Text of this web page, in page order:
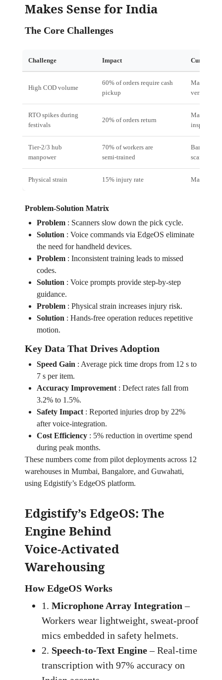
Makes Sense for India
The Core Challenges
Challenge Impact Current
High COD volume
60% of orders require cash
pickup
Manual
verification
RTO spikes during
festivals
20% of orders return
Manual
inspection
Tier‑2/3 hub
manpower
70% of workers are
semi‑trained
Barcode
scanning
Physical strain 15% injury rate Manual
Problem‑Solution Matrix
Problem: Scanners slow down the pick cycle.
Solution : Voice commands via EdgeOS eliminate
the need for handheld devices.
Problem: Inconsistent training leads to missed
codes.
Solution : Voice prompts provide step‑by‑step
guidance.
Problem: Physical strain increases injury risk.
Solution : Hands‑free operation reduces repetitive
motion.
Key Data That Drives Adoption
Speed Gain : Average pick time drops from 12 s to
7 s per item.
Accuracy Improvement: Defect rates fall from
3.2% to 1.5%.
Safety Impact: Reported injuries drop by 22%
after voice‑integration.
Cost Efficiency: 5% reduction in overtime spend
during peak months.
These numbers come from pilot deployments across 12
warehouses in Mumbai, Bangalore, and Guwahati,
using Edgistify’s EdgeOS platform.
Edgistify’s EdgeOS: The
Engine Behind
Voice‑Activated
Warehousing
How EdgeOS Works
1. Microphone Array Integration –
Workers wear lightweight, sweat‑proof
mics embedded in safety helmets.
2. Speech‑to‑Text Engine– Real‑time
transcription with 97% accuracy on